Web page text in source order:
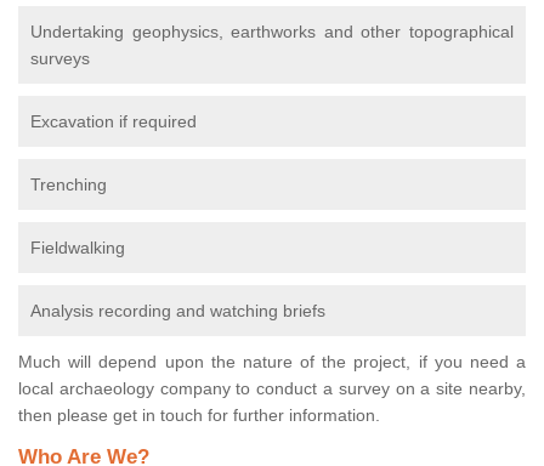
Undertaking geophysics, earthworks and other topographical
surveys
Excavation if required
Trenching
Fieldwalking
Analysis recording and watching briefs
Much will depend upon the nature of the project, if you need a
local archaeology company to conduct a survey on a site nearby,
then please get in touch for further information.
Who Are We?